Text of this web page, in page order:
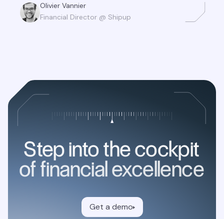
Olivier Vannier
Financial Director @ Shipup
Step into the cockpit
of financial excellence
Get a demo